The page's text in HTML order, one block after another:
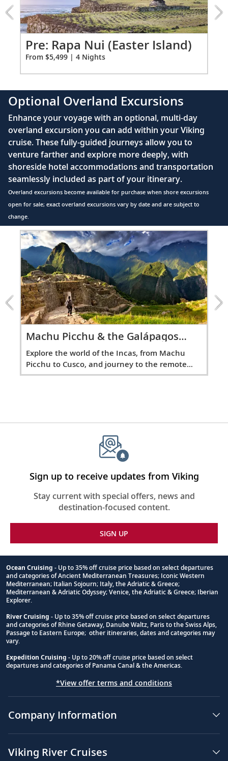
36
Scenic Sailing: Panama Canal
Sail the legendary “Path Between the
Seas,” an engineering marvel completed in
1914.
37
Sail the Caribbean Sea
Sail the crystalline waters of the Caribbean
Sea, a paradise of emerald islands.
38
Port Antonio, Jamaica
Discover Jamaica’s natural attractions,
such as the Blue Lagoon, or explore the
charming port.
39
Man of War Bay (Great Inagua),
Keep watch for pink flamingos while
exploring Man of War Bay, a bird-
watcher’s paradise.
40
San Salvador Island, Bahamas
Discover San Salvador’s natural beauty,
from its pristine beaches to its diverse
marine life.
41-43
Sail the Atlantic Ocean
Dividing the “Old World” from the “New
New York City, New York, United
See the Statue of Liberty, Empire State
more.
Sail the Atlantic Ocean
Sail the legendary waters of the Atlantic
Ocean, the route of explorers for
46
Halifax, Nova Scotia, Canada
Visit historic and iconic landmarks or
Peggy’s Cove.
47
Explore the maritime history of one of
48
Explore Sydney’s coal mining history, or
hike along the scenic Cabot Trail.
Premium Freyja® toiletries
Hair dryer
Free Wi-Fi (connection speed may vary)
110/220 volt outlets & USB ports
&
the
Galápagos
Overland
excursion
Pre: Rapa Nui (Easter Island)
From $5,499 | 4 Nights
Optional Overland Excursions
Enhance your voyage with an optional, multi-day
overland excursion you can add within your Viking
cruise. These fully-guided journeys allow you to
venture farther and explore more deeply, with
shoreside hotel accommodations and transportation
seamlessly included as part of your itinerary.
Overland excursions become available for purchase when shore excursions
open for sale; exact overland excursions vary by date and are subject to
change.
Item
of
3:
Machu
Picchu
&amp;
the
Galápagos
Overland
excursion
Machu Picchu & the Galápagos
Overland
Explore the world of the Incas, from Machu
Picchu to Cusco, and journey to the remote
Galápagos Islands.
Sign up to receive updates from Viking
Stay current with special offers, news and
destination-focused content.
SIGN UP
Footnote
Ocean Cruising - Up to 35% off cruise price based on select departures
and categories of Ancient Mediterranean Treasures; Iconic Western
Mediterranean; Italian Sojourn; Italy, the Adriatic & Greece;
Mediterranean & Adriatic Odyssey; Venice, the Adriatic & Greece; Iberian
Explorer.
River Cruising - Up to 35% off cruise price based on select departures
and categories of Rhine Getaway, Danube Waltz, Paris to the Swiss Alps,
Passage to Eastern Europe; other itineraries, dates and categories may
vary.
Expedition Cruising - Up to 20% off cruise price based on select
departures and categories of Panama Canal & the Americas.
*View offer terms and conditions
Company Information
Viking River Cruises